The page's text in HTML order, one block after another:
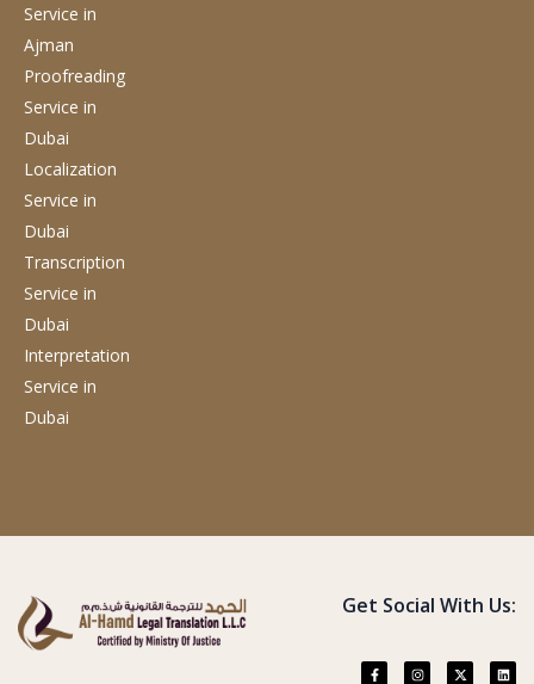
Service in
Ajman
Proofreading
Service in
Dubai
Localization
Service in
Dubai
Transcription
Service in
Dubai
Interpretation
Service in
Dubai
Get Social With Us: